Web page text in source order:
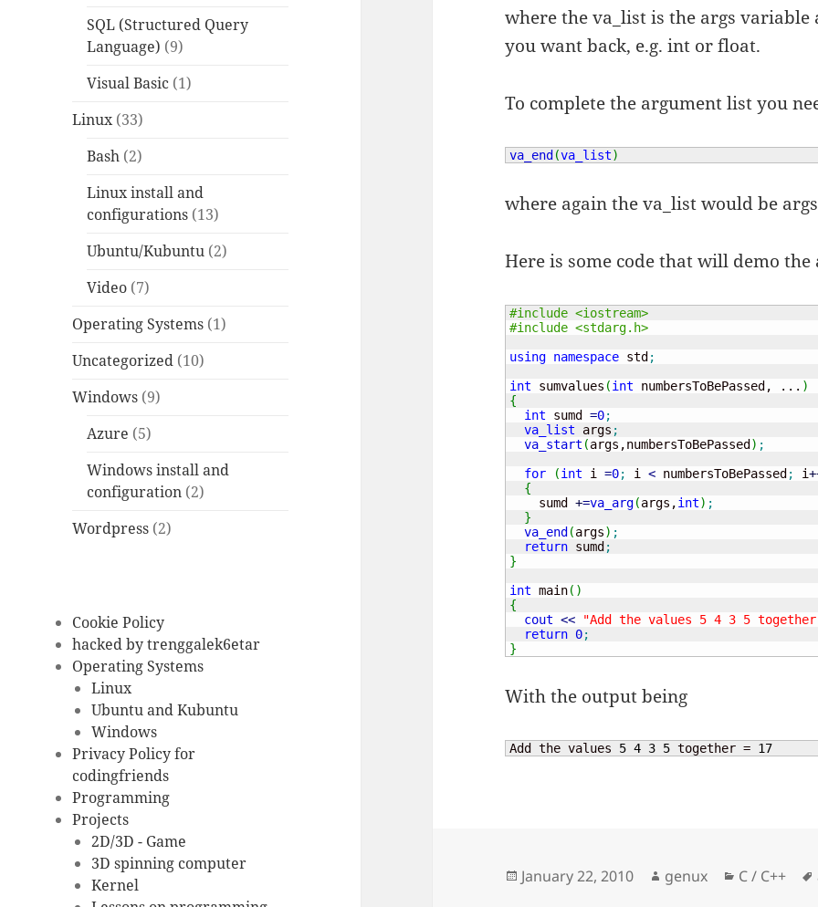
SQL (Structured Query
Language) (9)
Visual Basic (1)
Linux(33)
Bash (2)
Linux install and
configurations (13)
Ubuntu/Kubuntu (2)
Video (7)
Operating Systems (1)
Uncategorized (10)
Windows (9)
Azure (5)
Windows install and
configuration (2)
Wordpress (2)
Cookie Policy
hacked by trenggalek6etar
Operating Systems
Linux
Ubuntu and Kubuntu
Windows
Privacy Policy for
codingfriends
Programming
Projects
2D/3D - Game
3D spinning computer
Kernel
where the va_list is the args
you want back, e.g. int or float.
To complete the argument list you
va_end (va_list)
where again the va_list would be
Here is some code that will demo the
#include <iostream>
#include <stdarg.h>
using namespace std ;
int sumvalues (int numbersToBePassed, ... )
{
int sumd =0;
va_list args ;
va_start (args,numbersToBePassed ) ;
for
(int i =0; i < numbersToBePassed ; i
{
    sumd
+=va_arg(args,int) ;
}
va_end (args) ;
return sumd ;
}
int main( )
{
cout << "Add the values 5 4 3 5
return 0;
}
With the output being
Add the values 5 4 3 5 together = 17
Posted
January 22, 2010 Author
genux Categories
C / C++